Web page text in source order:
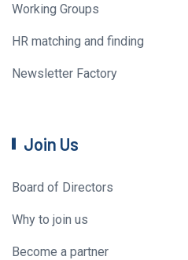
Working Groups
HR matching and finding
Newsletter Factory
Join Us
Board of Directors
Why to join us
Become a partner